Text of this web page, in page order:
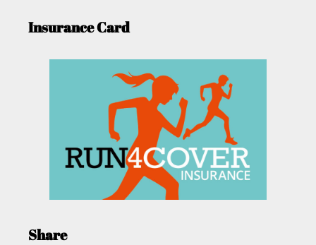
Insurance Card
Share